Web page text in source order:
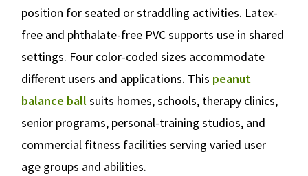
position for seated or straddling activities. Latex-
free and phthalate-free PVC supports use in shared
settings. Four color-coded sizes accommodate
different users and applications. This peanut
balance ball suits homes, schools, therapy clinics,
senior programs, personal-training studios, and
commercial fitness facilities serving varied user
age groups and abilities.